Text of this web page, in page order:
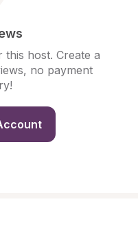
host. Create a
no payment